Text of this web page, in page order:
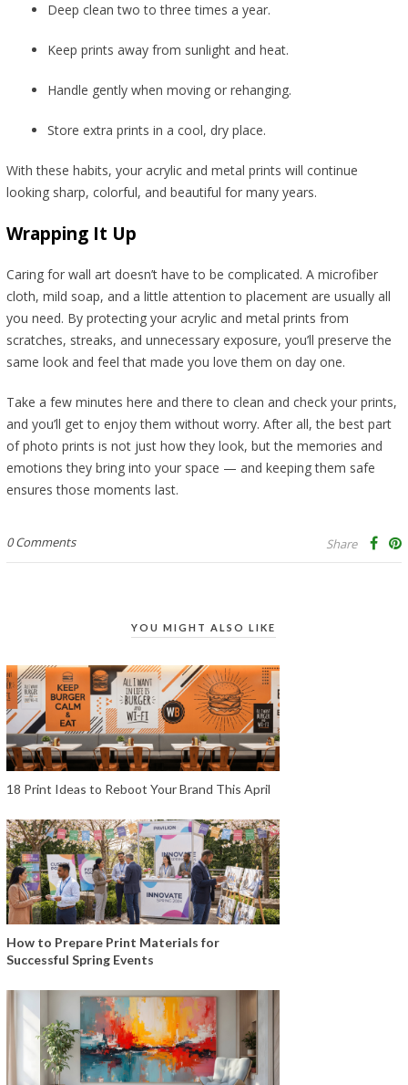
Deep clean two to three times a year.
Keep prints away from sunlight and heat.
Handle gently when moving or rehanging.
Store extra prints in a cool, dry place.
With these habits, your acrylic and metal prints will continue
looking sharp, colorful, and beautiful for many years.
Wrapping It Up
Caring for wall art doesn’t have to be complicated. A microfiber
cloth, mild soap, and a little attention to placement are usually all
you need. By protecting your acrylic and metal prints from
scratches, streaks, and unnecessary exposure, you’ll preserve the
same look and feel that made you love them on day one.
Take a few minutes here and there to clean and check your prints,
and you’ll get to enjoy them without worry. After all, the best part
of photo prints is not just how they look, but the memories and
emotions they bring into your space — and keeping them safe
ensures those moments last.
0 Comments Share
YOU MIGHT ALSO LIKE
18 Print Ideas to Reboot Your Brand This April
How to Prepare Print Materials for
Successful Spring Events